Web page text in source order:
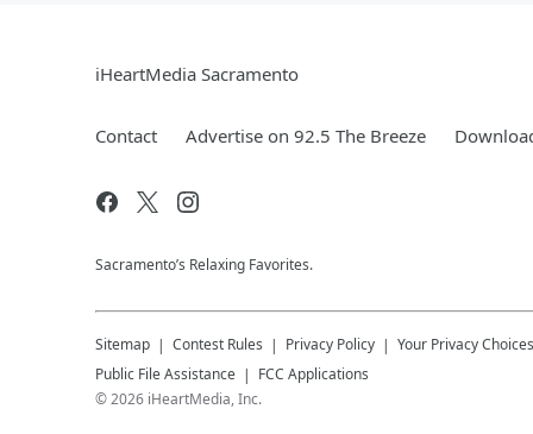
iHeartMedia Sacramento
Contact Advertise on 92.5 The Breeze
Sacramento’s Relaxing Favorites.
Sitemap Contest Rules Privacy Policy Your Privacy Choices
Public File Assistance
FCC Applications
©2026 iHeartMedia, Inc.